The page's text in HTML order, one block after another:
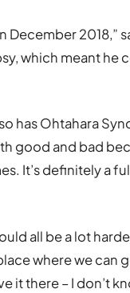
December 2018,”
which meant he
has Ohtahara
good and bad
It’s definitely a
all be a lot
where we can
it there – I don’t